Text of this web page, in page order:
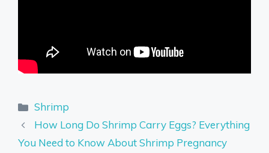
Categories
Shrimp
How Long Do Shrimp Carry Eggs? Everything
You Need to Know About Shrimp Pregnancy